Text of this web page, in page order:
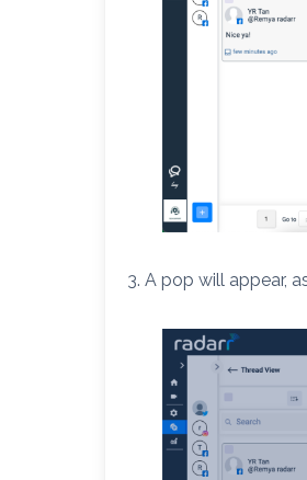
3. A pop will appear,